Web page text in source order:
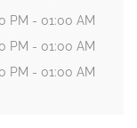
PM - 01:00 AM
PM - 01:00 AM
PM - 01:00 AM